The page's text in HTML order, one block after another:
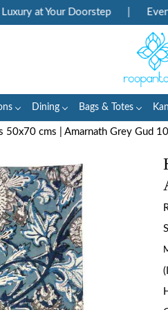
at Your Doorstep Every
Dining Bags & Totes
50x70 cms | Amarnath Grey Gud